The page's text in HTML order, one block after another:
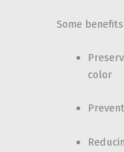
Some
color